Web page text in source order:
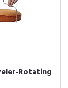
Rotating